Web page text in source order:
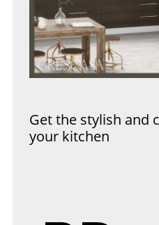
Get the stylish and
your kitchen